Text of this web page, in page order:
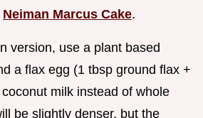
Neiman Marcus Cake.
version, use a plant based
a flax egg (1 tbsp ground flax +
milk instead of whole
be slightly denser, but the